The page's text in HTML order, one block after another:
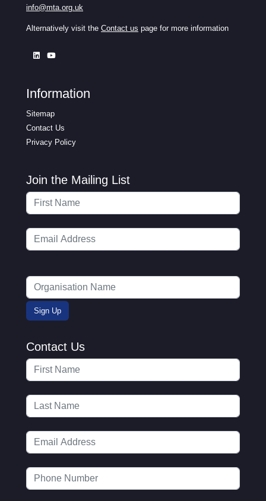
info@mta.org.uk
Alternatively visit the Contact us page for more information
Information
Sitemap
Contact Us
Privacy Policy
Join the Mailing List
Contact Us